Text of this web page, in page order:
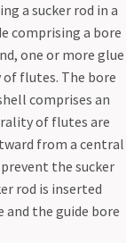
a sucker rod in a
comprising a bore
one or more glue
flutes. The bore
comprises an
of flutes are
from a central
the sucker
rod is inserted
the guide bore